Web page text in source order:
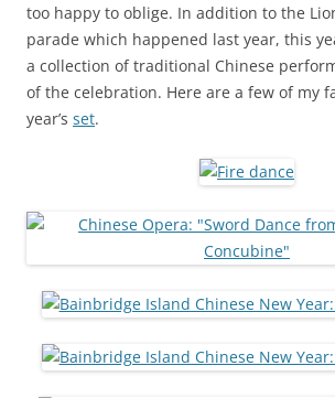
too happy to oblige. In addition to the
parade which happened last year, this
a collection of traditional Chinese
of the celebration. Here are a few of my
year’s set.